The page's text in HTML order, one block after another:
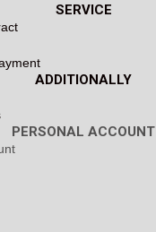
SERVICE
ADDITIONALLY
PERSONAL ACCOUNT